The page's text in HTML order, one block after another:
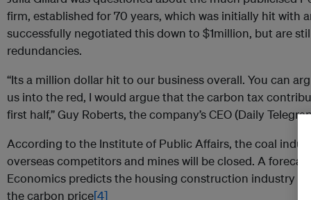
firm, established for 70 years, which was initially hit with
successfully negotiated this down to $1million, but are
redundancies.
“Its a million dollar hit to our business overall. You can
us into the red, I would argue that the carbon tax
first half,” Guy Roberts, the company’s CEO (Daily
According to the Institute of Public Affairs, the coal
overseas competitors and mines will be closed. A
Economics predicts the housing construction industry
the carbon price[4]